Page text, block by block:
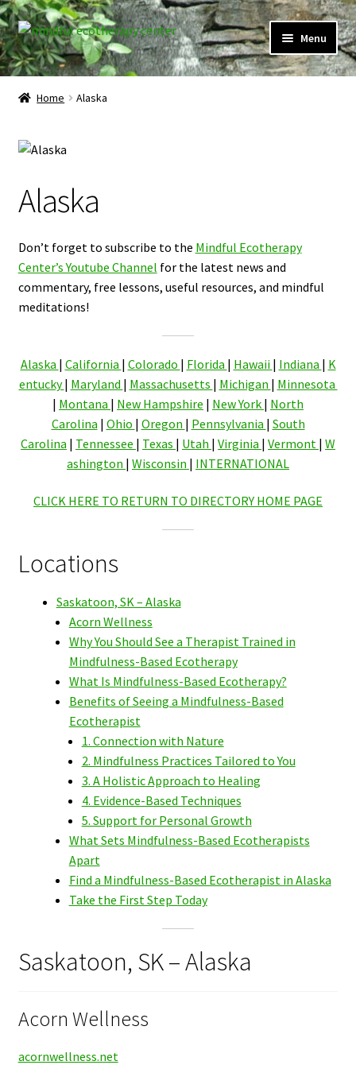
Skip
to
navigation
Skip
to
content
Menu
Home
Expand
Directory
Learner Portal
menu
My Account
Expand
Home Alaska
Alaska
Don’t forget to subscribe to the Mindful Ecotherapy
Center’s Youtube Channel for the latest news and
commentary, free lessons, useful resources, and mindful
meditations!
Alaska | California | Colorado | Florida | Hawaii | Indiana | K
entucky| Maryland | Massachusetts | Michigan | Minnesota
| Montana | New Hampshire | New York | North
Carolina | Ohio | Oregon | Pennsylvania | South
Carolina | Tennessee | Texas | Utah | Virginia | Vermont | W
ashington | Wisconsin | INTERNATIONAL
CLICK HERE TO RETURN TO DIRECTORY HOME PAGE
Locations
Saskatoon, SK – Alaska
Acorn Wellness
Why You Should See a Therapist Trained in
Mindfulness-Based Ecotherapy
What Is Mindfulness-Based Ecotherapy?
Benefits of Seeing a Mindfulness-Based
Ecotherapist
1. Connection with Nature
2. Mindfulness Practices Tailored to You
3. A Holistic Approach to Healing
4. Evidence-Based Techniques
5. Support for Personal Growth
What Sets Mindfulness-Based Ecotherapists
Apart
Find a Mindfulness-Based Ecotherapist in Alaska
Take the First Step Today
Saskatoon, SK – Alaska
Acorn Wellness
acornwellness.net